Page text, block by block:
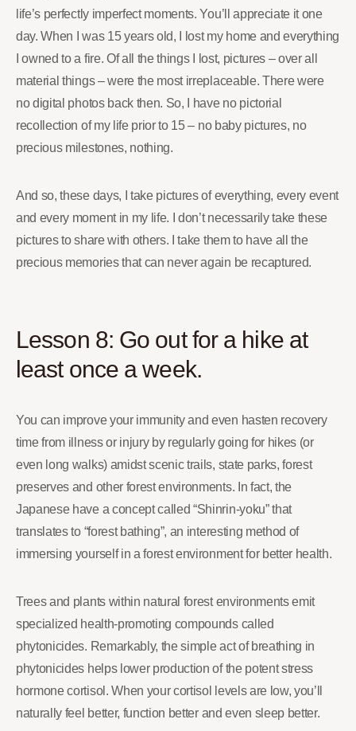
life’s perfectly imperfect moments. You’ll appreciate it one
day. When I was 15 years old, I lost my home and everything
I owned to a fire. Of all the things I lost, pictures – over all
material things – were the most irreplaceable. There were
no digital photos back then. So, I have no pictorial
recollection of my life prior to 15 – no baby pictures, no
precious milestones, nothing.
And so, these days, I take pictures of everything, every event
and every moment in my life. I don’t necessarily take these
pictures to share with others. I take them to have all the
precious memories that can never again be recaptured.
Lesson 8: Go out for a hike at
least once a week.
You can improve your immunity and even hasten recovery
time from illness or injury by regularly going for hikes (or
even long walks) amidst scenic trails, state parks, forest
preserves and other forest environments. In fact, the
Japanese have a concept called “Shinrin-yoku” that
translates to “forest bathing”, an interesting method of
immersing yourself in a forest environment for better health.
Trees and plants within natural forest environments emit
specialized health-promoting compounds called
phytonicides. Remarkably, the simple act of breathing in
phytonicides helps lower production of the potent stress
hormone cortisol. When your cortisol levels are low, you’ll
naturally feel better, function better and even sleep better.